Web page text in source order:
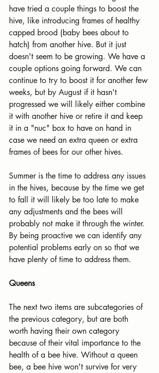
have tried a couple things to boost the
hive, like introducing frames of healthy
capped brood (baby bees about to
hatch) from another hive. But it just
doesn't seem to be growing. We have a
couple options going forward. We can
continue to try to boost it for another few
weeks, but by August if it hasn't
progressed we will likely either combine
it with another hive or retire it and keep
it in a "nuc" box to have on hand in
case we need an extra queen or extra
frames of bees for our other hives.
Summer is the time to address any issues
in the hives, because by the time we get
to fall it will likely be too late to make
any adjustments and the bees will
probably not make it through the winter.
By being proactive we can identify any
potential problems early on so that we
have plenty of time to address them.
Queens
The next two items are subcategories of
the previous category, but are both
worth having their own category
because of their vital importance to the
health of a bee hive. Without a queen
bee, a bee hive won't survive for very